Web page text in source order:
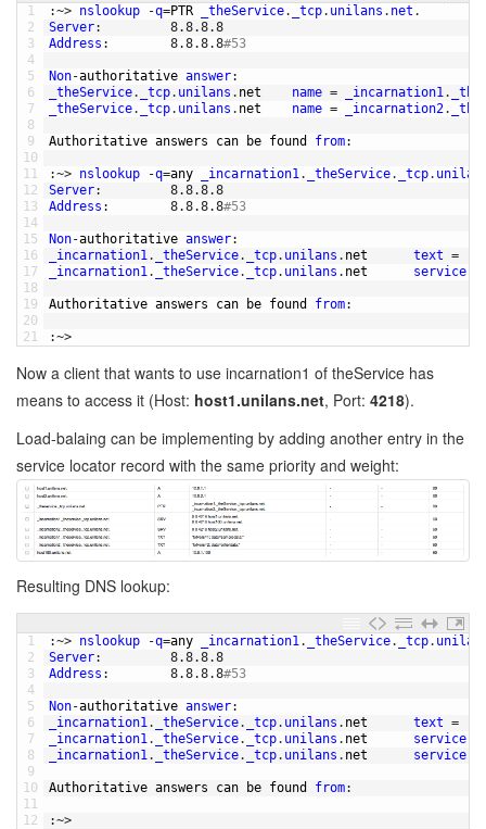
1
2
3
4
5
6
7
8
9
10
11
12
13
14
15
16
17
18
19
20
21
:~> nslookup -q=PTR _theService. _tcp. unilans . net .
Server:
8.8.8.8
Address : 8.8.8.8#53
Non-authoritative answer:
_theService. _tcp. unilans . net name = _incarnation1 .
_theService. _tcp. unilans . net name = _incarnation2.
Authoritative answers can be found from:
:~> nslookup -q=any _incarnation1 . _theService. _tcp.
Server:
8.8.8.8
Address : 8.8.8.8#53
Non-authoritative answer:
_incarnation1 . _theService. _tcp. unilans . net text =
_incarnation1 . _theService. _tcp. unilans . net service
Authoritative answers can be found from:
:~>
Now a client that wants to use incarnation1 of theService has
means to access it (Host: host1.unilans.net, Port: 4218).
Load-balaing can be implementing by adding another entry in the
service locator record with the same priority and weight:
Resulting DNS lookup:
1
2
3
4
5
6
7
8
9
10
11
12
:~> nslookup -q=any _incarnation1 . _theService. _tcp.
Server:
8.8.8.8
Address : 8.8.8.8#53
Non-authoritative answer:
_incarnation1 . _theService. _tcp. unilans . net text =
_incarnation1 . _theService. _tcp. unilans . net service
_incarnation1 . _theService. _tcp. unilans . net service
Authoritative answers can be found from:
:~>